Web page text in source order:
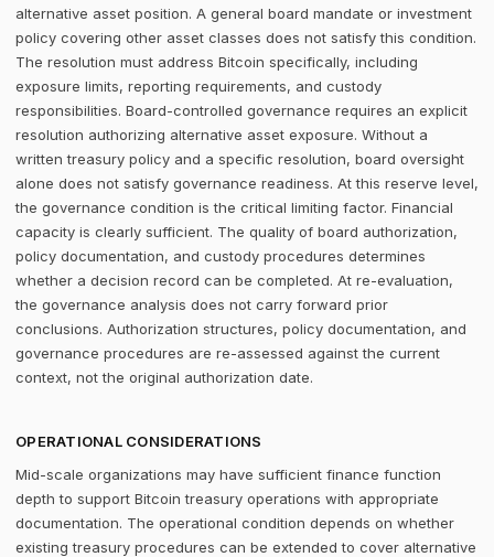
alternative asset position. A general board mandate or investment
policy covering other asset classes does not satisfy this condition.
The resolution must address Bitcoin specifically, including
exposure limits, reporting requirements, and custody
responsibilities. Board-controlled governance requires an explicit
resolution authorizing alternative asset exposure. Without a
written treasury policy and a specific resolution, board oversight
alone does not satisfy governance readiness. At this reserve level,
the governance condition is the critical limiting factor. Financial
capacity is clearly sufficient. The quality of board authorization,
policy documentation, and custody procedures determines
whether a decision record can be completed. At re-evaluation,
the governance analysis does not carry forward prior
conclusions. Authorization structures, policy documentation, and
governance procedures are re-assessed against the current
context, not the original authorization date.
OPERATIONAL CONSIDERATIONS
Mid-scale organizations may have sufficient finance function
depth to support Bitcoin treasury operations with appropriate
documentation. The operational condition depends on whether
existing treasury procedures can be extended to cover alternative